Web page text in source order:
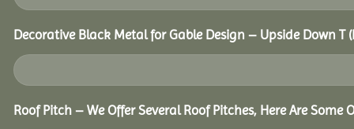
Decorative Black Metal for Gable Design – Upside Down T
Roof Pitch – We Offer Several Roof Pitches, Here Are Some